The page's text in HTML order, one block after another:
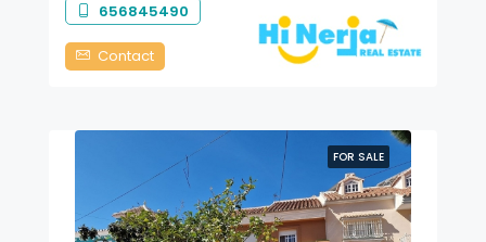
656845490
Contact
FOR SALE